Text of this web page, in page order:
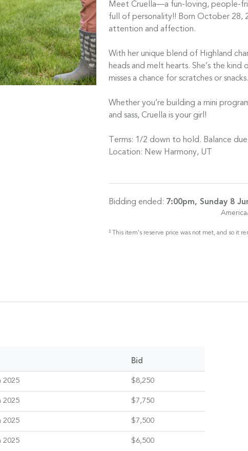
Meet Cruella—a fun-loving, people-
full of personality!! Born October 28,
attention and affection.
With her unique blend of Highland
heads and melt hearts. She’s the
misses a chance for scratches or snacks.
Whether you’re building a mini
and sass, Cruella is your girl!
Terms: 1/2 down to hold. Balance
Location: New Harmony, UT
Bidding ended: 7:00pm, Sunday 8
‡ This item's reserve price was not met, and so it
Bid
2025 $8,250
2025 $7,750
2025 $7,500
2025 $6,500